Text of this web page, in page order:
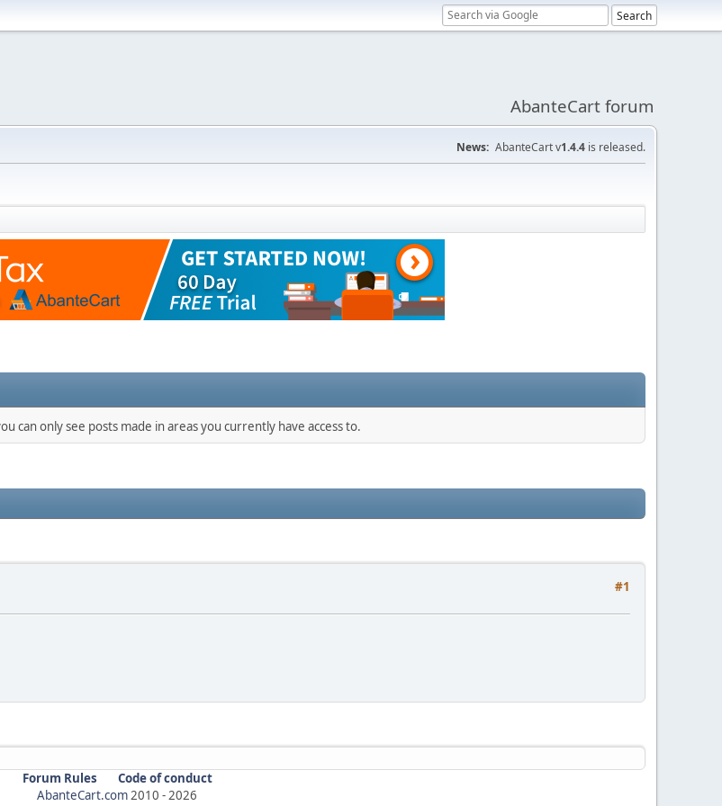
AbanteCart forum
News: AbanteCart v1.4.4 is released.
can only see posts made in areas you currently have access to.
#1
Forum Rules
Code of conduct
AbanteCart.com2010 -2026